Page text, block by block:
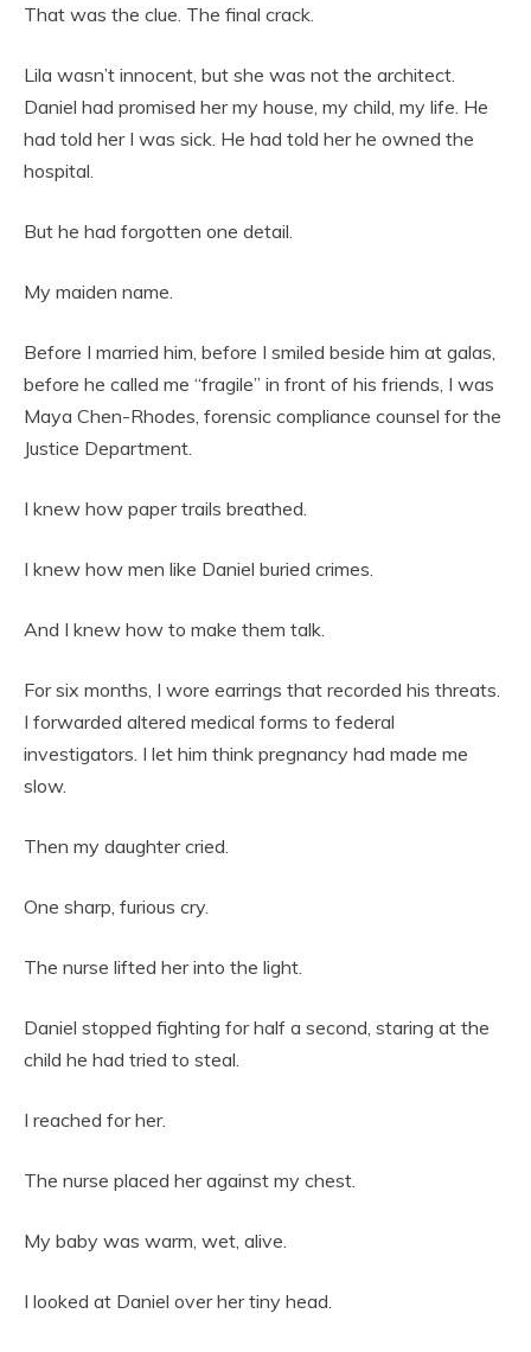
That was the clue. The final crack.
Lila wasn’t innocent, but she was not the architect.
Daniel had promised her my house, my child, my life. He
had told her I was sick. He had told her he owned the
hospital.
But he had forgotten one detail.
My maiden name.
Before I married him, before I smiled beside him at galas,
before he called me “fragile” in front of his friends, I was
Maya Chen-Rhodes, forensic compliance counsel for the
Justice Department.
I knew how paper trails breathed.
I knew how men like Daniel buried crimes.
And I knew how to make them talk.
For six months, I wore earrings that recorded his threats.
I forwarded altered medical forms to federal
investigators. I let him think pregnancy had made me
slow.
Then my daughter cried.
One sharp, furious cry.
The nurse lifted her into the light.
Daniel stopped fighting for half a second, staring at the
child he had tried to steal.
I reached for her.
The nurse placed her against my chest.
My baby was warm, wet, alive.
I looked at Daniel over her tiny head.